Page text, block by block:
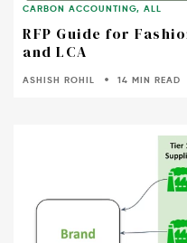
CARBON ACCOUNTING,ALL
RFP Guide for
and LCA
ASHISH ROHIL 14 MIN READ